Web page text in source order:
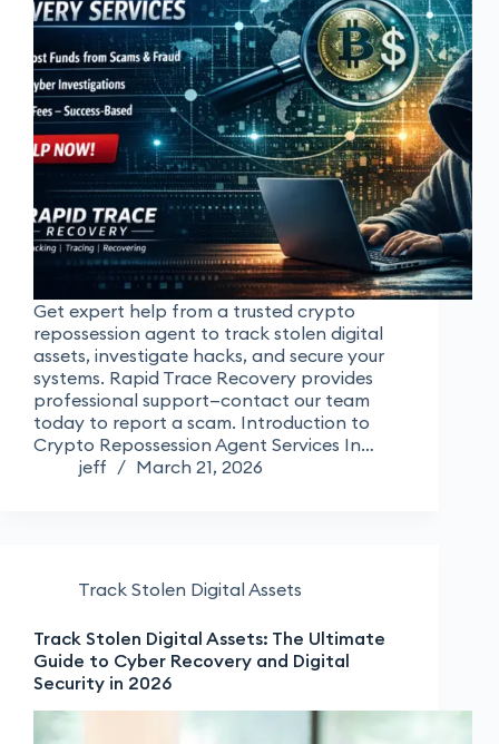
Get expert help from a trusted crypto
repossession agent to track stolen digital
assets, investigate hacks, and secure your
systems. Rapid Trace Recovery provides
professional support—contact our team
today to report a scam. Introduction to
Crypto Repossession Agent Services In…
jeff
March 21, 2026
Track Stolen Digital Assets
Track Stolen Digital Assets: The Ultimate
Guide to Cyber Recovery and Digital
Security in 2026